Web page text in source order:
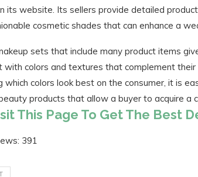
its website. Its sellers provide detailed
cosmetic shades that can enhance a
sets that include many product items
with colors and textures that complement
which colors look best on the consumer, it is
products that allow a buyer to acquire a
This Page To Get The Best
391